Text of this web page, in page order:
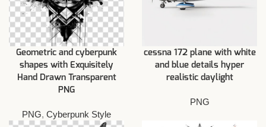
Geometric and cyberpunk
shapes with Exquisitely
Hand Drawn Transparent
PNG
PNG, Cyberpunk Style
cessna 172 plane with white
and blue details hyper
realistic daylight
PNG